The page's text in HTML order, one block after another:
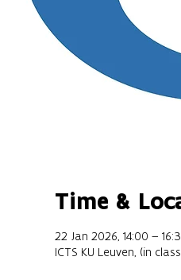
Time &
22 Jan 2026, 14:00 –
ICTS KU Leuven, (in